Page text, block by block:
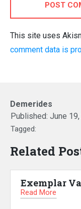
POST
This site uses
comment data is
Demerides
Published: June
Tagged:
Related
Exemplar
Read More